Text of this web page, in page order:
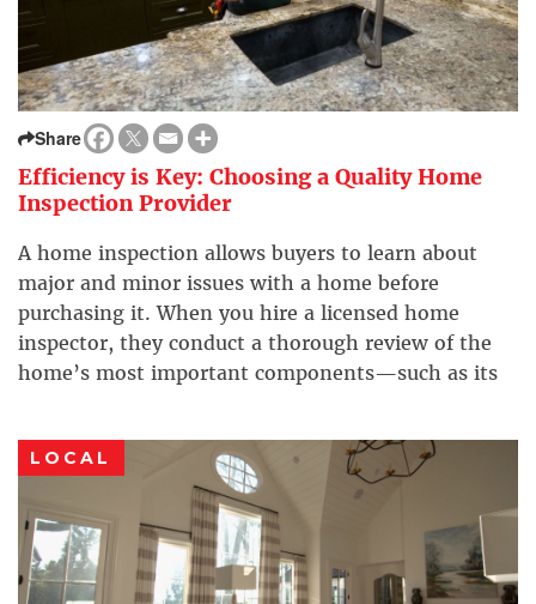
Share
Efficiency is Key: Choosing a Quality Home
Inspection Provider
A home inspection allows buyers to learn about
major and minor issues with a home before
purchasing it. When you hire a licensed home
inspector, they conduct a thorough review of the
home’s most important components—such as its
property. Here are some tips from the […]
LOCAL